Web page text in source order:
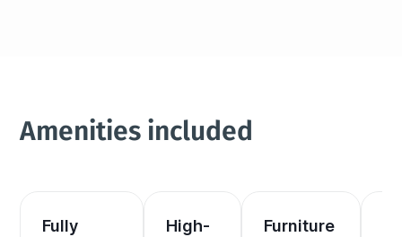
Amenities included
Fully
High-
Furniture